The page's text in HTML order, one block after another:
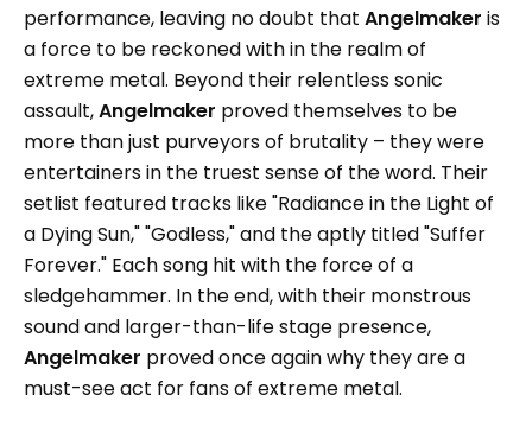
performance, leaving no doubt that Angelmaker is
a force to be reckoned with in the realm of
extreme metal. Beyond their relentless sonic
assault,Angelmaker proved themselves to be
more than just purveyors of brutality – they were
entertainers in the truest sense of the word. Their
setlist featured tracks like "Radiance in the Light of
a Dying Sun," "Godless," and the aptly titled "Suffer
Forever." Each song hit with the force of a
sledgehammer. In the end, with their monstrous
sound and larger-than-life stage presence,
Angelmaker proved once again why they are a
must-see act for fans of extreme metal.